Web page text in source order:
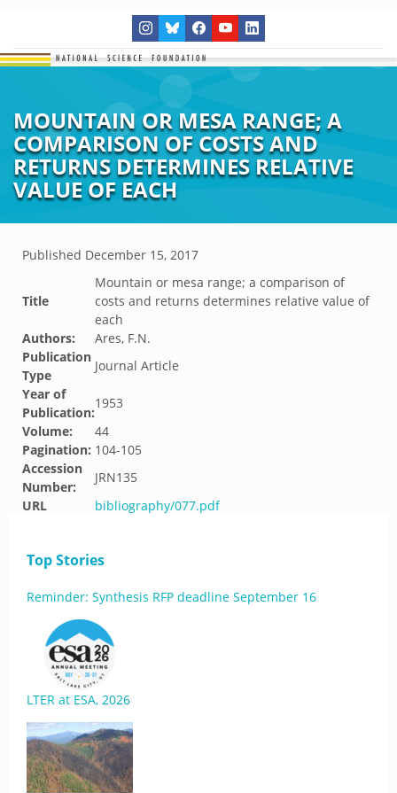
MOUNTAIN OR MESA RANGE; A
COMPARISON OF COSTS AND
RETURNS DETERMINES RELATIVE
VALUE OF EACH
Published December 15, 2017
Title
Mountain or mesa range; a comparison of
costs and returns determines relative value of
each
Authors:
Ares, F.N.
Publication
Type
Journal Article
Year of
Publication:
1953
Volume:
44
Pagination: 104-105
Accession
Number:
JRN135
URL
bibliography/077.pdf
Top Stories
Reminder: Synthesis RFP deadline September 16
LTER at ESA, 2026